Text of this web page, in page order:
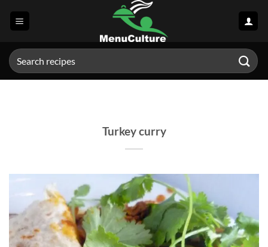
Search
for:
Turkey curry